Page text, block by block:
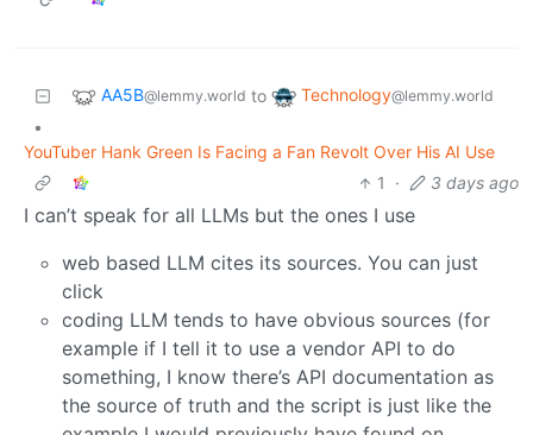
AA5B@lemmy.world to Technology@lemmy.world
•
YouTuber Hank Green Is Facing a Fan Revolt Over His AI Use
1
· 3 days ago
I can’t speak for all LLMs but the ones I use
web based LLM cites its sources. You can just
click
coding LLM tends to have obvious sources (for
example if I tell it to use a vendor API to do
something, I know there’s API documentation as
the source of truth and the script is just like the